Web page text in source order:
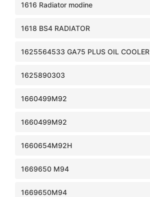
1616 Radiator modine
1618 BS4 RADIATOR
1625564533 GA75 PLUS OIL COOLER
1625890303
1660499M92
1660499M92
1660654M92H
1669650 M94
1669650M94